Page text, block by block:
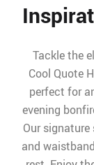
Tackle the
Cool Quote
perfect for
evening
Our
and